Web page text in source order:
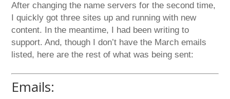
After changing the name servers for the second time,
I quickly got three sites up and running with new
content. In the meantime, I had been writing to
support. And, though I don’t have the March emails
listed, here are the rest of what was being sent:
Emails: